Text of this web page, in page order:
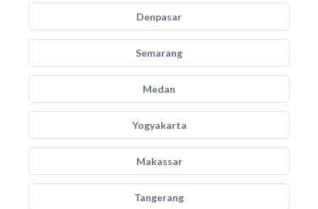
Denpasar
Semarang
Medan
Yogyakarta
Makassar
Tangerang